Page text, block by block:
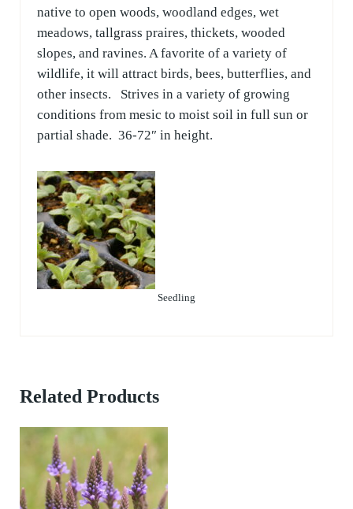
native to open woods, woodland edges, wet
meadows, tallgrass praires, thickets, wooded
slopes, and ravines. A favorite of a variety of
wildlife, it will attract birds, bees, butterflies, and
other insects. Strives in a variety of growing
conditions from mesic to moist soil in full sun or
partial shade. 36-72″ in height.
Seedling
Related Products